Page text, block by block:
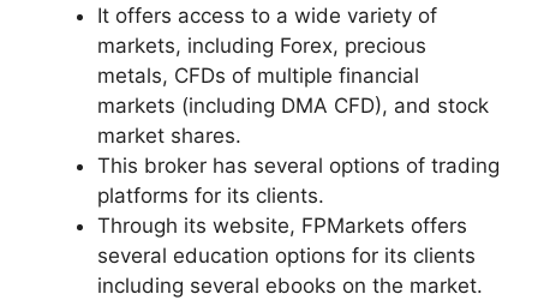
It offers access to a wide variety of
markets, including Forex, precious
metals, CFDs of multiple financial
markets (including DMA CFD), and stock
market shares.
This broker has several options of trading
platforms for its clients.
Through its website, FPMarkets offers
several education options for its clients
including several ebooks on the market.